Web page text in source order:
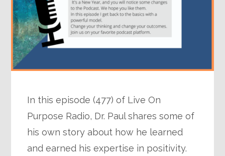
In this episode (477) of Live On
Purpose Radio, Dr. Paul shares some of
his own story about how he learned
and earned his expertise in positivity.